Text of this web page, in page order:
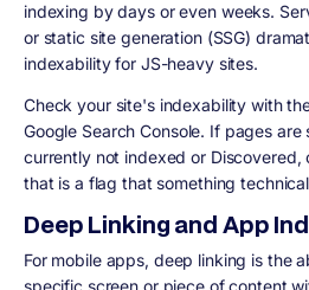
indexing by days or even weeks.
or static site generation (SSG)
indexability for JS-heavy sites.
Check your site's indexability with
Google Search Console. If pages are
currently not indexed or Discovered,
that is a flag that something
Deep Linking and App
For mobile apps, deep linking is the
specific screen or piece of content